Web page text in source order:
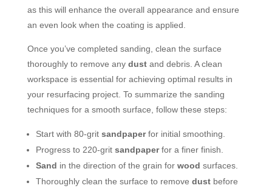
as this will enhance the overall appearance and ensure
an even look when the coating is applied.
Once you’ve completed sanding, clean the surface
thoroughly to remove any dustand debris. A clean
workspace is essential for achieving optimal results in
your resurfacing project. To summarize the sanding
techniques for a smooth surface, follow these steps:
Start with 80-grit sandpaperfor initial smoothing.
Progress to 220-grit sandpaperfor a finer finish.
Sand in the direction of the grain for wood surfaces.
Thoroughly clean the surface to remove dustbefore